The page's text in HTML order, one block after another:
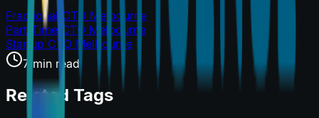
Fractional CTO Melbourne
Part-Time CTO Melbourne
Startup CTO Melbourne
7 min read
Related Tags